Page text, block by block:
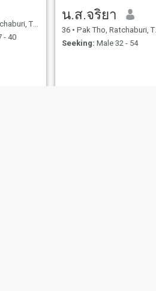
Thailand
- 40
น.ส.จริยา
36 • Pak Tho, Ratchaburi, Thailand
Seeking: Male 32 - 54